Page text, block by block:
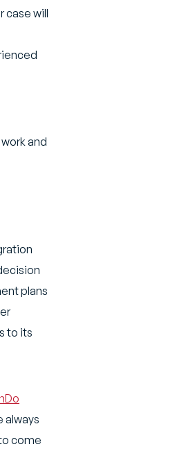
case will
and
plans
to its
always
come